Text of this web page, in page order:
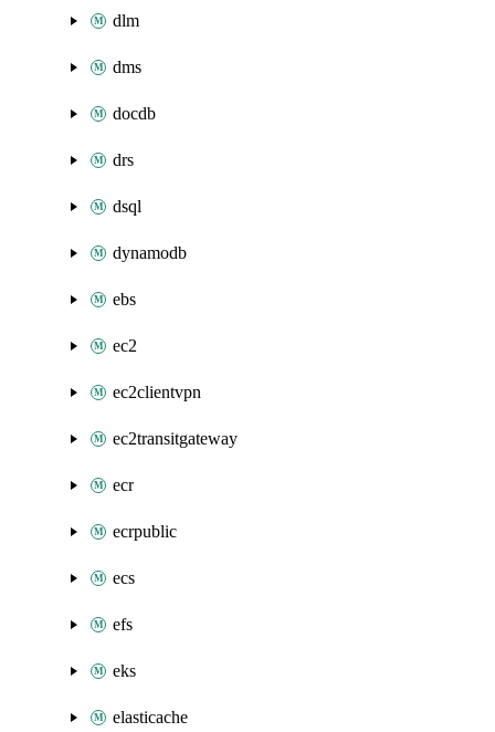
dlm
dms
docdb
drs
dsql
dynamodb
ebs
ec2
ec2clientvpn
ec2transitgateway
ecr
ecrpublic
ecs
efs
eks
elasticache